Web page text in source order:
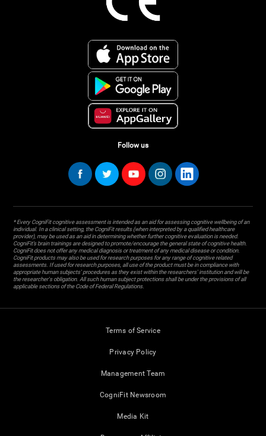
Follow us
* Every CogniFit cognitive assessment is intended as an aid for assessing cognitive wellbeing of an
individual. In a clinical setting, the CogniFit results (when interpreted by a qualified healthcare
provider), may be used as an aid in determining whether further cognitive evaluation is needed.
CogniFit’s brain trainings are designed to promote/encourage the general state of cognitive health.
CogniFit does not offer any medical diagnosis or treatment of any medical disease or condition.
CogniFit products may also be used for research purposes for any range of cognitive related
assessments. If used for research purposes, all use of the product must be in compliance with
appropriate human subjects' procedures as they exist within the researchers' institution and will be
the researcher's obligation. All such human subject protections shall be under the provisions of all
applicable sections of the Code of Federal Regulations.
Terms of Service
Privacy Policy
Management Team
CogniFit Newsroom
Media Kit